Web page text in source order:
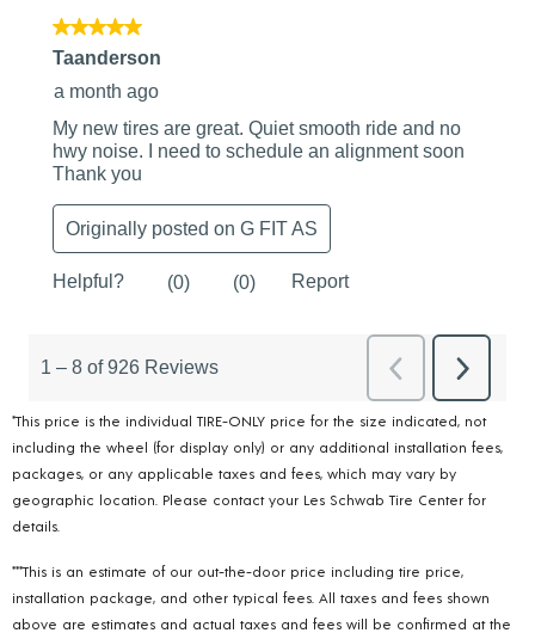
*This price is the individual TIRE-ONLY price for the size indicated, not
including the wheel (for display only) or any additional installation fees,
packages, or any applicable taxes and fees, which may vary by
geographic location. Please contact your Les Schwab Tire Center for
details.
***This is an estimate of our out-the-door price including tire price,
installation package, and other typical fees. All taxes and fees shown
above are estimates and actual taxes and fees will be confirmed at the